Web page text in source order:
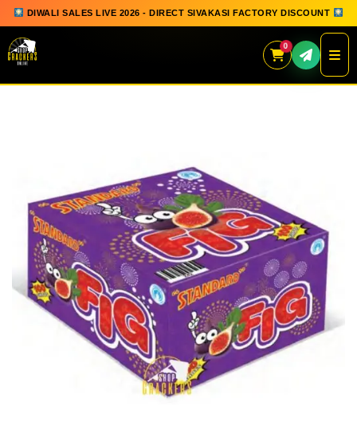
DIWALI SALES LIVE 2026 - DIRECT SIVAKASI FACTORY DISCOUNT
0
GIFT BOX COLLECTION
SPARKLERS
FLOWERPOTS
GROUND CHAKKAR